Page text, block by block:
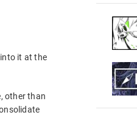
into it at the
other than